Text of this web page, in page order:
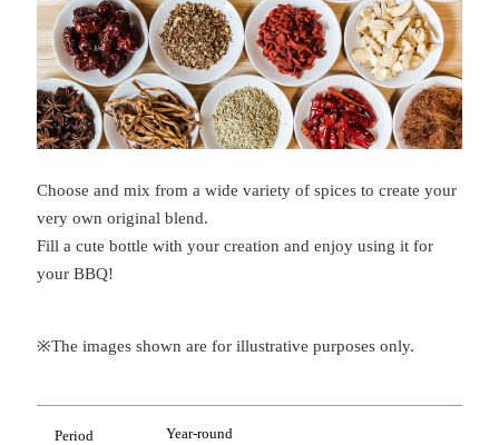
Choose and mix from a wide variety of spices to create your
very own original blend.
Fill a cute bottle with your creation and enjoy using it for
your BBQ!
※The images shown are for illustrative purposes only.
Period Year-round